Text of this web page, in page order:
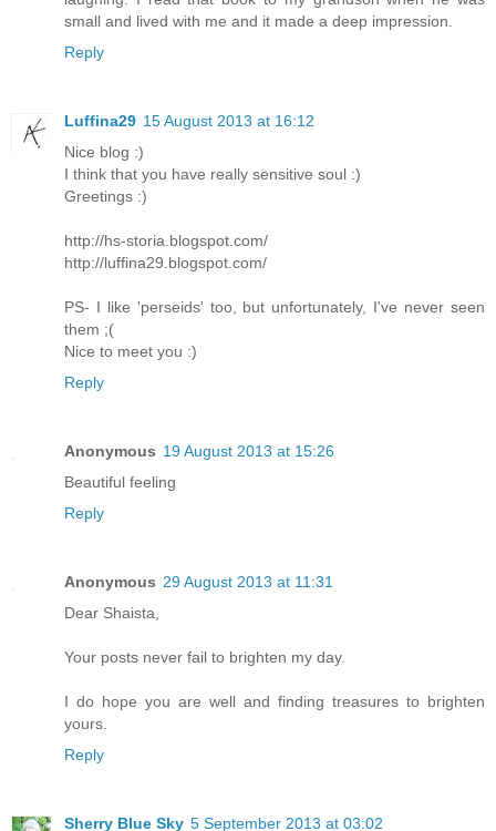
small and lived with me and it made a deep impression.
Reply
Luffina29 15 August 2013 at 16:12
Nice blog :)
I think that you have really sensitive soul :)
Greetings :)
http://hs-storia.blogspot.com/
http://luffina29.blogspot.com/
PS- I like 'perseids' too, but unfortunately, I've never seen
them ;(
Nice to meet you :)
Reply
Anonymous 19 August 2013 at 15:26
Beautiful feeling
Reply
Anonymous 29 August 2013 at 11:31
Dear Shaista,
Your posts never fail to brighten my day.
I do hope you are well and finding treasures to brighten
yours.
Reply
Sherry Blue Sky 5 September 2013 at 03:02